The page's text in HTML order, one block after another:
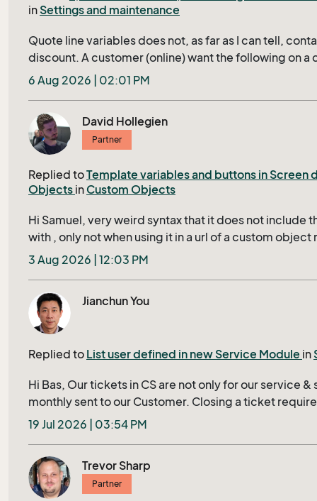
in Settings and maintenance
Quote line variables does not, as far as I can tell,
discount. A customer (online) want the following on a
unit name, quantity, unit list price, unit price after
(Quantity * price after discount. In working with
}/100) \# "#,##0.00" and variations over that, I am
after a Crtl+F9, I am told by Bing that: W ord formula
merge fields , while your document appears to use a
template merge engine, so mixing MERGEFIELD with
is probably what is causing the syntax error. Any
6 Aug 2026 | 02:01 PM
David Hollegien
Partner
Replied toTemplate variables and buttons in Screen
Objects in Custom Objects
Hi Samuel, very weird syntax that it does not include
with , only not when using it in a url of a custom
context menu, then it uses the value from the last
'opened', instead of the row that is active, propably it
(so far i can find)
3 Aug 2026 | 12:03 PM
Jianchun You
Replied to List user defined in new Service Module in
Hi Bas, Our tickets in CS are not only for our service
monthly sent to our Customer. Closing a ticket
mandatory fields shown in bold in Tieckt Header;
display in a red row to user, this ensures that no
are two of them. We have thousands of projects; For
and easily find and select his correct project in
19 Jul 2026 | 03:54 PM
Trevor Sharp
Partner